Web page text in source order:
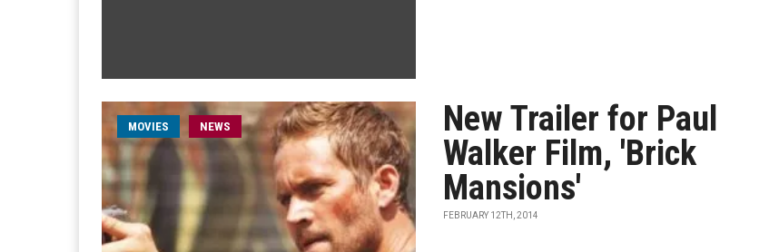
MOVIES NEWS
New Trailer for Paul
Walker Film, 'Brick
Mansions'
FEBRUARY 12TH, 2014